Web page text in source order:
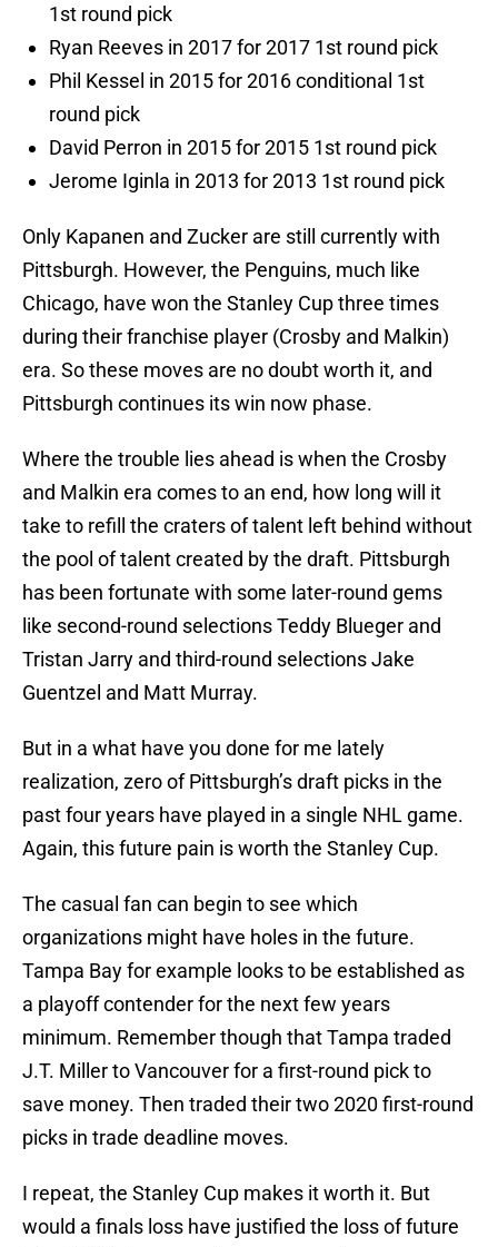
1st round pick
Ryan Reeves in 2017 for 2017 1st round pick
Phil Kessel in 2015 for 2016 conditional 1st
round pick
David Perron in 2015 for 2015 1st round pick
Jerome Iginla in 2013 for 2013 1st round pick
Only Kapanen and Zucker are still currently with
Pittsburgh. However, the Penguins, much like
Chicago, have won the Stanley Cup three times
during their franchise player (Crosby and Malkin)
era. So these moves are no doubt worth it, and
Pittsburgh continues its win now phase.
Where the trouble lies ahead is when the Crosby
and Malkin era comes to an end, how long will it
take to refill the craters of talent left behind without
the pool of talent created by the draft. Pittsburgh
has been fortunate with some later-round gems
like second-round selections Teddy Blueger and
Tristan Jarry and third-round selections Jake
Guentzel and Matt Murray.
But in a what have you done for me lately
realization, zero of Pittsburgh’s draft picks in the
past four years have played in a single NHL game.
Again, this future pain is worth the Stanley Cup.
The casual fan can begin to see which
organizations might have holes in the future.
Tampa Bay for example looks to be established as
a playoff contender for the next few years
minimum. Remember though that Tampa traded
J.T. Miller to Vancouver for a first-round pick to
save money. Then traded their two 2020 first-round
picks in trade deadline moves.
I repeat, the Stanley Cup makes it worth it. But
would a finals loss have justified the loss of future